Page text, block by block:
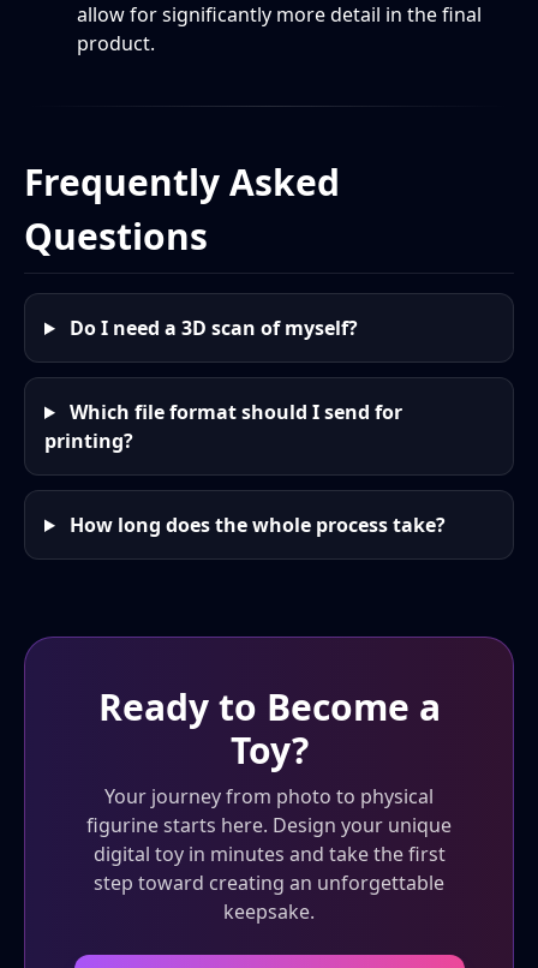
allow for significantly more detail in the final
product.
Frequently Asked
Questions
Do I need a 3D scan of myself?
Which file format should I send for
printing?
How long does the whole process take?
Ready to Become a
Toy?
Your journey from photo to physical
figurine starts here. Design your unique
digital toy in minutes and take the first
step toward creating an unforgettable
keepsake.